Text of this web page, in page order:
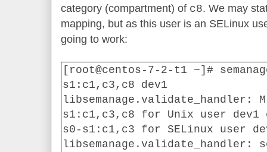
category (compartment) of c8. We may
mapping, but as this user is an SELinux
going to work:
[root@centos-7-2-t1 ~]#
s1:c1,c3,c8 dev1
libsemanage.validate_handler:
s1:c1,c3,c8 for Unix user dev1
s0-s1:c1,c3 for SELinux user
libsemanage.validate_handler: